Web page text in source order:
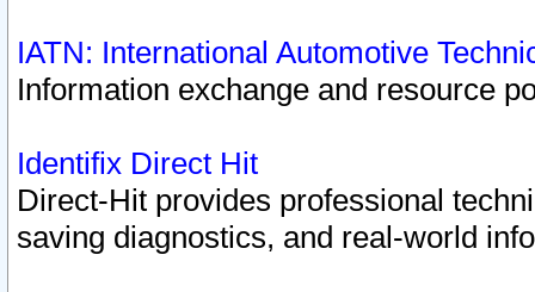
IATN: International Automotive
Information exchange and resource
Identifix Direct Hit
Direct-Hit provides professional
saving diagnostics, and real-world